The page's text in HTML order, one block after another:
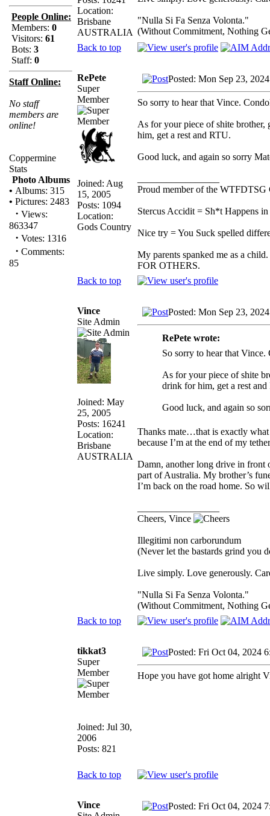
People Online:
Members: 0
Visitors: 61
Bots: 3
Staff: 0
Staff Online:
No staff
members are
online!
Coppermine
Stats
Photo Albums
• Albums: 315
• Pictures: 2483
· Views:
863347
· Votes: 1316
· Comments:
85
Location:
Brisbane
AUSTRALIA
"Nulla Si Fa Senza Volonta."
(Without Commitment, Nothing
Back to top
RePete
Super
Member
Joined: Aug
15, 2005
Posts: 1094
Location:
Gods Country
Posted: Mon Sep 23,
So sorry to hear that Vince.
As for your piece of shite brother,
him, get a rest and RTU.
Good luck, and again so sorry
Proud member of the WTFDTSG
Stercus Accidit = Sh*t Happens
Nice try = You Suck spelled
My parents spanked me as a
FOR OTHERS.
Back to top
Vince
Site Admin
Joined: May
25, 2005
Posts: 16241
Location:
Brisbane
AUSTRALIA
Posted: Mon Sep 23,
RePete wrote:
So sorry to hear that
As for your piece of shite
drink for him, get a rest
Good luck, and again so
Thanks mate…that is exactly
because I’m at the end of my
Damn, another long drive in front
part of Australia. My brother’s
I’m back on the road home. So
Cheers, Vince
Illegitimi non carborundum
(Never let the bastards grind you
Live simply. Love generously.
"Nulla Si Fa Senza Volonta."
(Without Commitment, Nothing
Back to top
tikkat3
Super
Member
Joined: Jul 30,
2006
Posts: 821
Posted: Fri Oct 04, 2024
Hope you have got home alright
Back to top
Vince
Posted: Fri Oct 04, 2024